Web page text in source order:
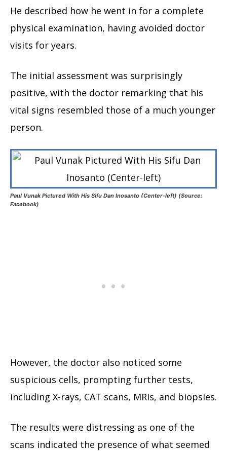
He described how he went in for a complete
physical examination, having avoided doctor
visits for years.
The initial assessment was surprisingly
positive, with the doctor remarking that his
vital signs resembled those of a much younger
person.
Paul Vunak Pictured With His Sifu Dan Inosanto (Center-left) (Source:
Facebook)
However, the doctor also noticed some
suspicious cells, prompting further tests,
including X-rays, CAT scans, MRIs, and biopsies.
The results were distressing as one of the
scans indicated the presence of what seemed